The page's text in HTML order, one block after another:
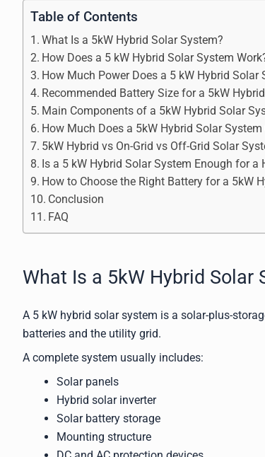
Table of Contents
What Is a 5kW Hybrid Solar System?
How Does a 5 kW Hybrid Solar System
How Much Power Does a 5 kW Hybrid Solar
Recommended Battery Size for a 5kW
Main Components of a 5kW Hybrid Solar
How Much Does a 5kW Hybrid Solar System
5kW Hybrid vs On-Grid vs Off-Grid Solar
Is a 5 kW Hybrid Solar System Enough for a
How to Choose the Right Battery for a 5kW
Conclusion
FAQ
What Is a 5kW Hybrid Solar
A 5 kW hybrid solar system is a solar-plus-
batteries and the utility grid.
A complete system usually includes:
Solar panels
Hybrid solar inverter
Solar battery storage
Mounting structure